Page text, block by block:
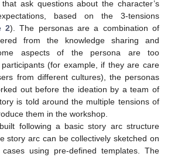
ask questions about the character’s
based on the 3-tensions
2). The personas are a combination of
from the knowledge sharing and
aspects of the persona are too
(for example, if they are care
from different cultures), the personas
out before the ideation by a team of
is told around the multiple tensions of
them in the workshop.
following a basic story arc structure
story arc can be collectively sketched on
using pre-defined templates. The